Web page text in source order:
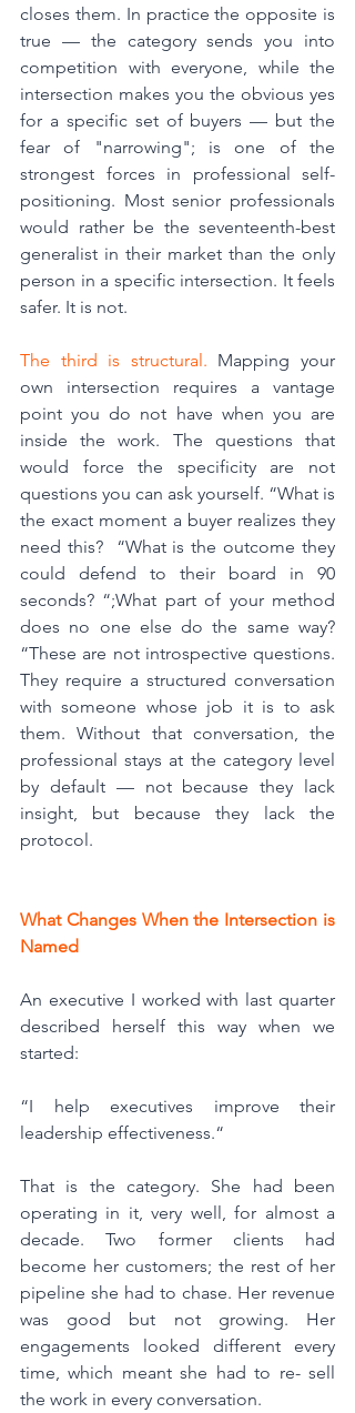
closes them. In practice the opposite is
true — the category sends you into
competition with everyone, while the
intersection makes you the obvious yes
for a specific set of buyers — but the
fear of "narrowing"; is one of the
strongest forces in professional self-
positioning. Most senior professionals
would rather be the seventeenth-best
generalist in their market than the only
person in a specific intersection. It feels
safer. It is not.
The third is structural. Mapping your
own intersection requires a vantage
point you do not have when you are
inside the work. The questions that
would force the specificity are not
questions you can ask yourself. “What is
the exact moment a buyer realizes they
need this?  “What is the outcome they
could defend to their board in 90
seconds? “;What part of your method
does no one else do the same way?
“These are not introspective questions.
They require a structured conversation
with someone whose job it is to ask
them. Without that conversation, the
professional stays at the category level
by default — not because they lack
insight, but because they lack the
protocol.
What Changes When the Intersection is
Named
An executive I worked with last quarter
described herself this way when we
started:
“I help executives improve their
leadership effectiveness.“
That is the category. She had been
operating in it, very well, for almost a
decade. Two former clients had
become her customers; the rest of her
pipeline she had to chase. Her revenue
was good but not growing. Her
engagements looked different every
time, which meant she had to re- sell
the work in every conversation.